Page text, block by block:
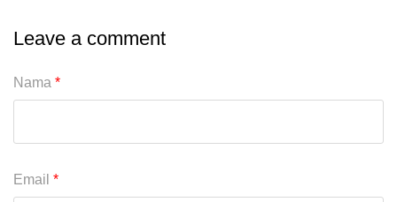
Leave a comment
Nama *
Email *